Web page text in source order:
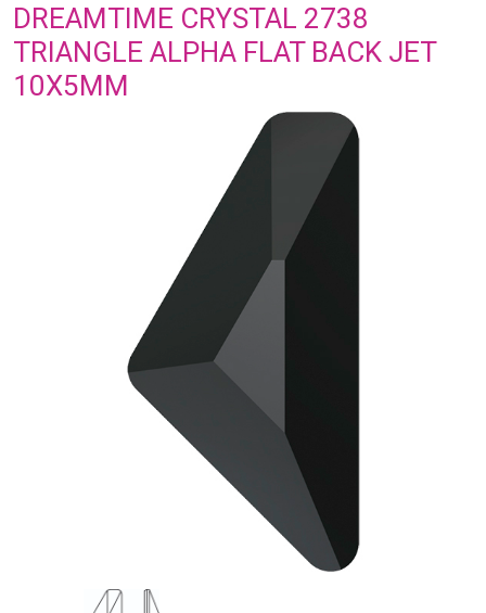
DREAMTIME CRYSTAL 2738
TRIANGLE ALPHA FLAT BACK JET
10X5MM